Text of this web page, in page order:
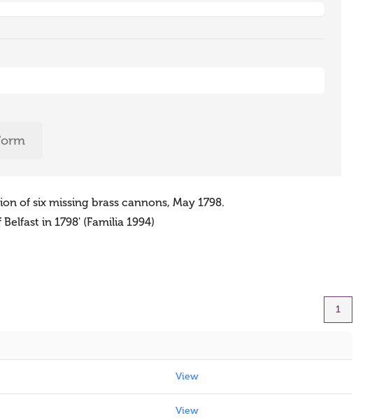
of six missing brass cannons, May 1798.
in 1798' (Familia 1994)
1
View
View